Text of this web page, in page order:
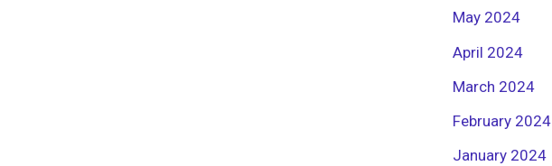
May 2024
April 2024
March 2024
February 2024
January 2024